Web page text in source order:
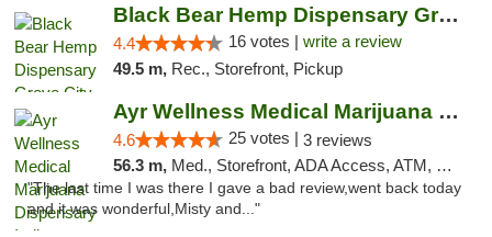
Black Bear Hemp Dispensary Grove City
4.4 16 votes | write a review
49.5 m, Rec., Storefront, Pickup
Ayr Wellness Medical Marijuana Dispensary ...
4.6 25 votes | 3 reviews
56.3 m, Med., Storefront, ADA Access, ATM, Debit Card, Pickup
"The last time I was there I gave a bad review,went back today
and it was wonderful,Misty and..."